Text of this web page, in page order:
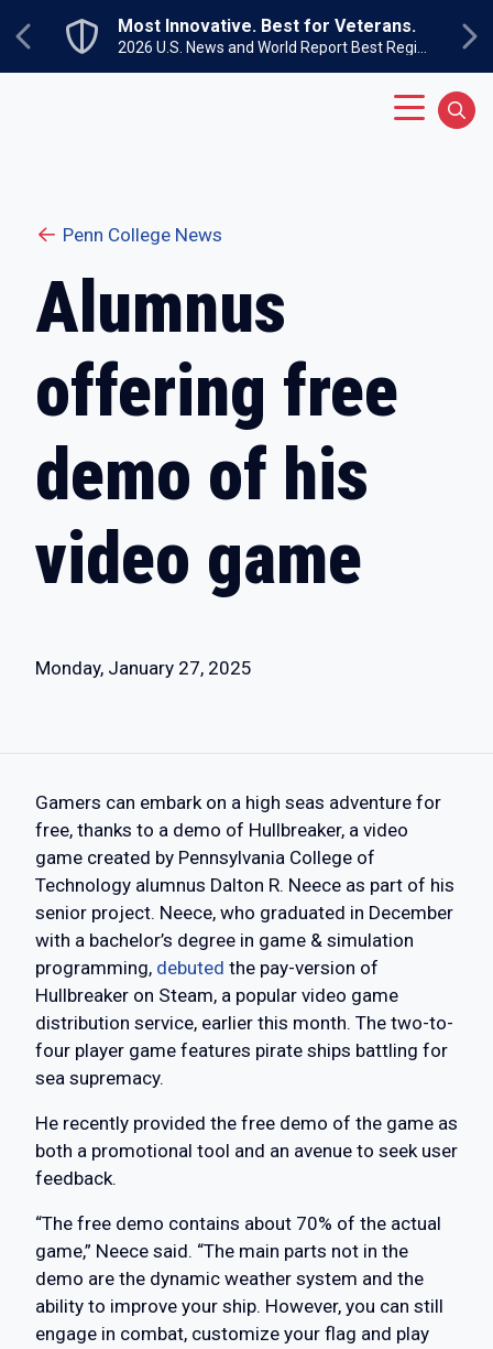
Previous
Most Innovative. Best for Veterans.
Penn College News
Alumnus
offering free
demo of his
video game
Monday, January 27, 2025
Gamers can embark on a high seas adventure for
free, thanks to a demo of Hullbreaker, a video
game created by Pennsylvania College of
Technology alumnus Dalton R. Neece as part of his
senior project. Neece, who graduated in December
with a bachelor’s degree in game & simulation
programming, debuted the pay-version of
Hullbreaker on Steam, a popular video game
distribution service, earlier this month. The two-to-
four player game features pirate ships battling for
sea supremacy.
He recently provided the free demo of the game as
both a promotional tool and an avenue to seek user
feedback.
“The free demo contains about 70% of the actual
game,” Neece said. “The main parts not in the
demo are the dynamic weather system and the
ability to improve your ship. However, you can still
engage in combat, customize your flag and play